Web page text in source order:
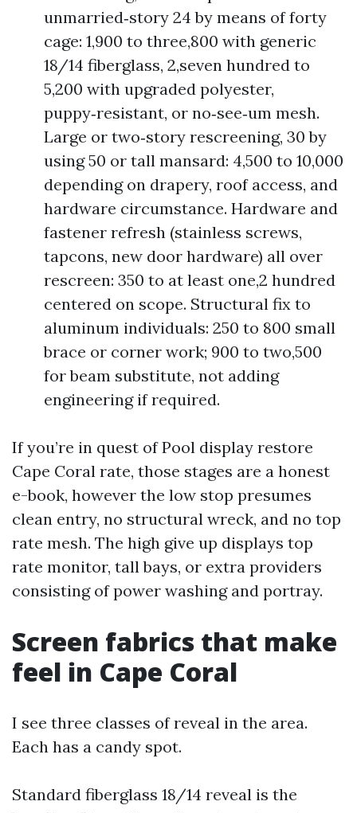
unmarried‑story 24 by means of forty
cage: 1,900 to three,800 with generic
18/14 fiberglass, 2,seven hundred to
5,200 with upgraded polyester,
puppy‑resistant, or no‑see‑um mesh.
Large or two‑story rescreening, 30 by
using 50 or tall mansard: 4,500 to 10,000
depending on drapery, roof access, and
hardware circumstance. Hardware and
fastener refresh (stainless screws,
tapcons, new door hardware) all over
rescreen: 350 to at least one,2 hundred
centered on scope. Structural fix to
aluminum individuals: 250 to 800 small
brace or corner work; 900 to two,500
for beam substitute, not adding
engineering if required.
If you’re in quest of Pool display restore
Cape Coral rate, those stages are a honest
e-book, however the low stop presumes
clean entry, no structural wreck, and no top
rate mesh. The high give up displays top
rate monitor, tall bays, or extra providers
consisting of power washing and portray.
Screen fabrics that make
feel in Cape Coral
I see three classes of reveal in the area.
Each has a candy spot.
Standard fiberglass 18/14 reveal is the